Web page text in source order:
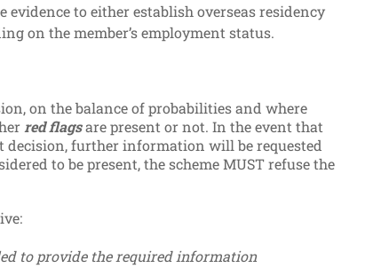
evidence to either establish overseas residency
on the member’s employment status.
on the balance of probabilities and where
red flagsare present or not. In the event that
decision, further information will be requested
to be present, the scheme MUST refuse the
to provide the required information